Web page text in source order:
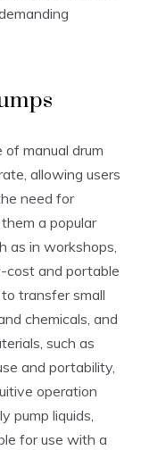
manual drum
allowing users
need for
a popular
as in workshops‚
cost and portable
transfer small
chemicals‚ and
such as
and portability‚
operation
pump liquids‚
for use with a